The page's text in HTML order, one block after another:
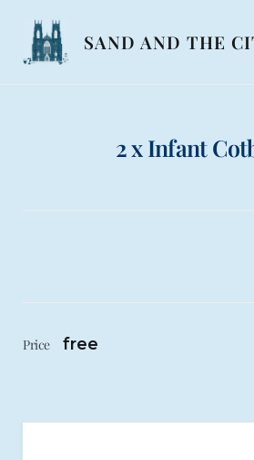
content
SAND AND THE
2 x Infant
Price free